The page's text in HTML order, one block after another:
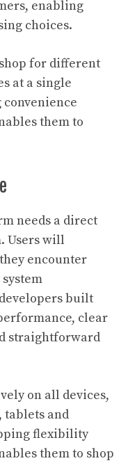
enabling
choices.
for different
at a single
them to
needs a direct
Users will
encounter
built
clear
straightforward
on all devices,
tablets and
flexibility
them to shop